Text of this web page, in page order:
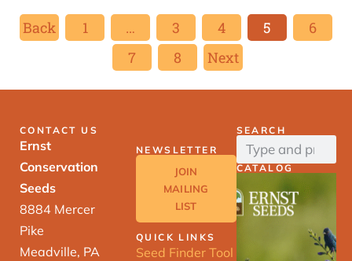
Back 1 … 3 4 5
6
7
8 Next
CONTACT US
Ernst
Conservation
Seeds
8884 Mercer
Pike
Meadville, PA
NEWSLETTER
JOIN
MAILING
LIST
QUICK LINKS
Seed Finder Tool
SEARCH
CATALOG